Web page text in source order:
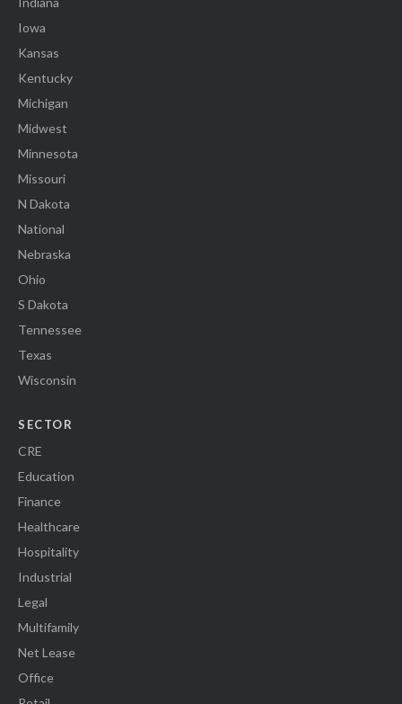
Iowa
Kansas
Kentucky
Michigan
Midwest
Minnesota
Missouri
N Dakota
National
Nebraska
Ohio
S Dakota
Tennessee
Texas
Wisconsin
SECTOR
CRE
Education
Finance
Healthcare
Hospitality
Industrial
Legal
Multifamily
Net Lease
Office